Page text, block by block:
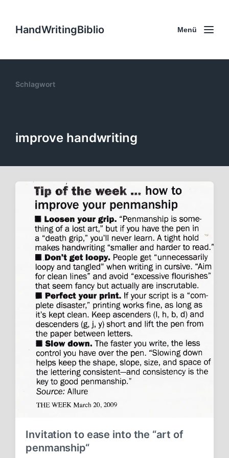
HandWritingBiblio Menü
Schlagwort
improve handwriting
Invitation to ease into the “art of
penmanship“